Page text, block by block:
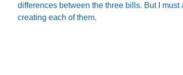
differences between the three bills. But I
creating each of them.